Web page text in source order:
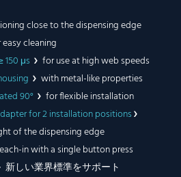
close to the dispensing edge
cleaning
150 μs
for use at high web speeds
with metal-like properties
90°
for flexible installation
for 2 installation positions
of the dispensing edge
in with a single button press
新しい業界標準をサポート